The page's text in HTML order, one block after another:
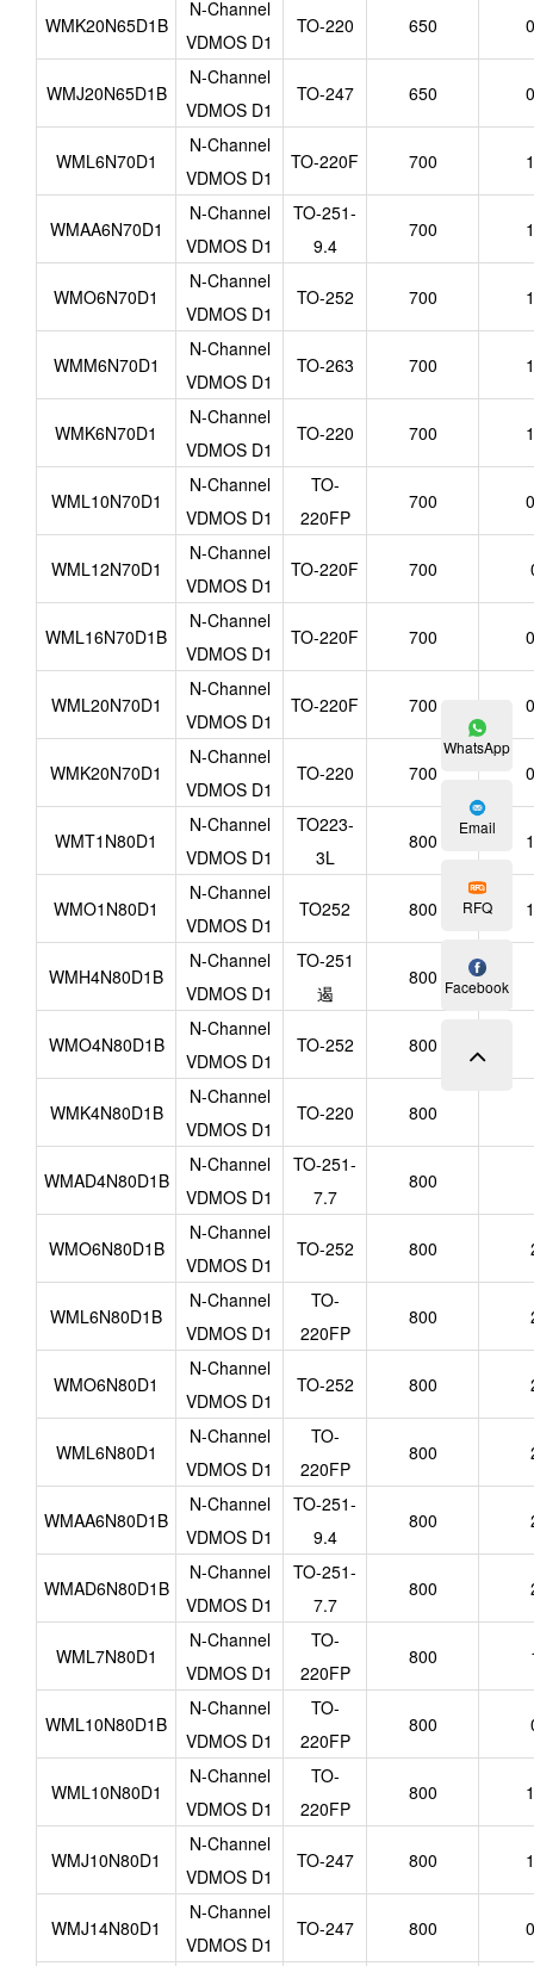
WMK20N65D1B
N-Channel
VDMOS D1
TO-220 650
WMJ20N65D1B
N-Channel
VDMOS D1
TO-247 650
WML6N70D1
N-Channel
VDMOS D1
TO-220F 700
WMAA6N70D1
N-Channel
VDMOS D1
TO-251-
9.4
700
WMO6N70D1
N-Channel
VDMOS D1
TO-252 700
WMM6N70D1
N-Channel
VDMOS D1
TO-263 700
WMK6N70D1
N-Channel
VDMOS D1
TO-220 700
WML10N70D1
N-Channel
VDMOS D1
TO-
220FP
700
WML12N70D1
N-Channel
VDMOS D1
TO-220F 700
WML16N70D1B
N-Channel
VDMOS D1
TO-220F 700
WML20N70D1
N-Channel
VDMOS D1
TO-220F 700
WMK20N70D1
N-Channel
VDMOS D1
TO-220 700
WMT1N80D1
N-Channel
VDMOS D1
TO223-
3L
800
WMO1N80D1
N-Channel
VDMOS D1
TO252 800
WMH4N80D1B
N-Channel
VDMOS D1
TO-251
遏
800
WMO4N80D1B
N-Channel
VDMOS D1
TO-252 800
WMK4N80D1B
N-Channel
VDMOS D1
TO-220 800
WMAD4N80D1B
N-Channel
VDMOS D1
TO-251-
7.7
800
WMO6N80D1B
N-Channel
VDMOS D1
TO-252 800
WML6N80D1B
N-Channel
VDMOS D1
TO-
220FP
800
WMO6N80D1
N-Channel
VDMOS D1
TO-252 800
WML6N80D1
N-Channel
VDMOS D1
TO-
220FP
800
WMAA6N80D1B
N-Channel
VDMOS D1
TO-251-
9.4
800
WMAD6N80D1B
N-Channel
VDMOS D1
TO-251-
7.7
800
WML7N80D1
N-Channel
VDMOS D1
TO-
220FP
800
WML10N80D1B
N-Channel
VDMOS D1
TO-
220FP
800
WML10N80D1
N-Channel
VDMOS D1
TO-
220FP
800
WMJ10N80D1
N-Channel
VDMOS D1
TO-247 800
WMJ14N80D1
N-Channel
VDMOS D1
TO-247 800
WhatsApp
Email
RFQ
Facebook